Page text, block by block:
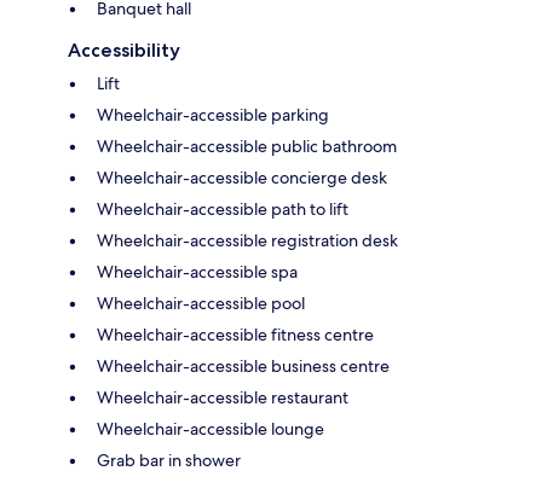
Banquet hall
Accessibility
Lift
Wheelchair-accessible parking
Wheelchair-accessible public bathroom
Wheelchair-accessible concierge desk
Wheelchair-accessible path to lift
Wheelchair-accessible registration desk
Wheelchair-accessible spa
Wheelchair-accessible pool
Wheelchair-accessible fitness centre
Wheelchair-accessible business centre
Wheelchair-accessible restaurant
Wheelchair-accessible lounge
Grab bar in shower